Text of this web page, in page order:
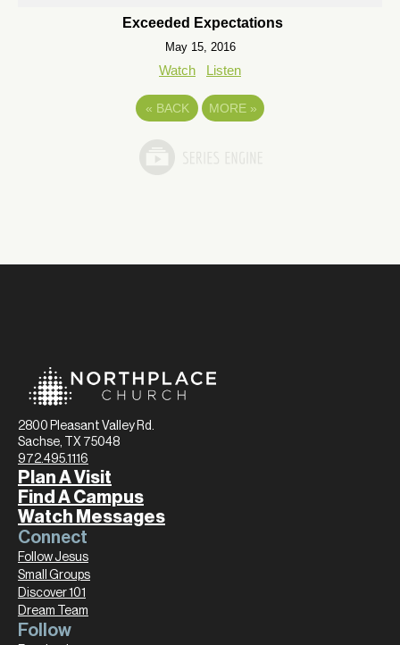
Exceeded Expectations
May 15, 2016
Watch Listen
« BACK MORE »
2800 Pleasant Valley Rd.
Sachse, TX 75048
972.495.1116
Plan A Visit
Find A Campus
Watch Messages
Connect
Follow Jesus
Small Groups
Discover 101
Dream Team
Follow